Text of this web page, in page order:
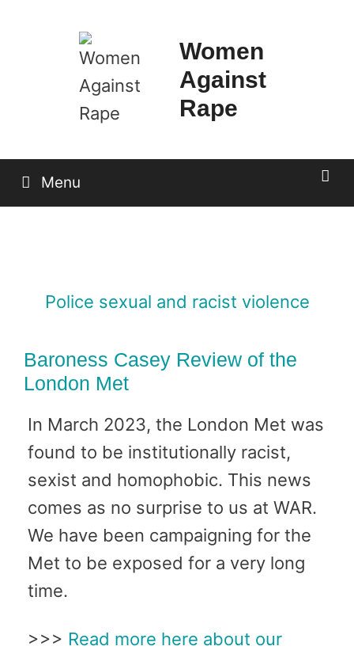
Women
Against
Rape
Menu
Police sexual and racist violence
Baroness Casey Review of the
London Met
In March 2023, the London Met was
found to be institutionally racist,
sexist and homophobic. This news
comes as no surprise to us at WAR.
We have been campaigning for the
Met to be exposed for a very long
time.
>>> Read more here about our